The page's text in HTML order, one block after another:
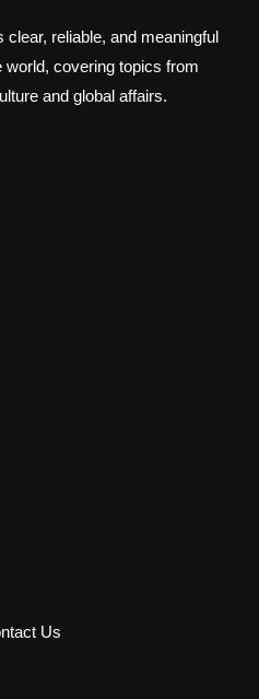
reliable, and meaningful
covering topics from
and global affairs.
Us